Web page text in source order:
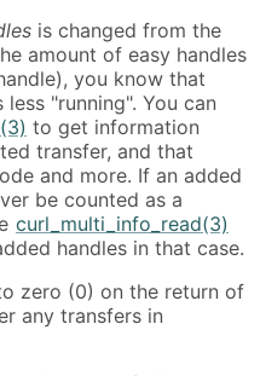
is changed from the
amount of easy handles
you know that
"running". You can
to get information
transfer, and that
and more. If an added
be counted as a
curl_multi_info_read(3)
handles in that case.
zero (0) on the return of
any transfers in